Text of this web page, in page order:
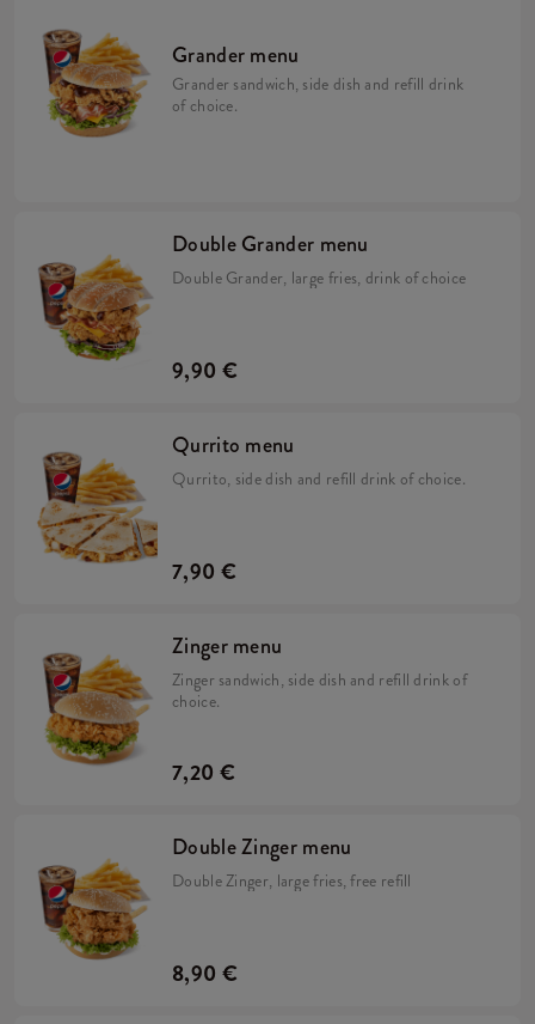
Grander menu
Grander sandwich, side dish and refill drink
of choice.
Double Grander menu
Double Grander, large fries, drink of choice
9,90 €
Qurrito menu
Qurrito, side dish and refill drink of choice.
7,90 €
Zinger menu
Zinger sandwich, side dish and refill drink of
choice.
7,20 €
Double Zinger menu
Double Zinger, large fries, free refill
8,90 €